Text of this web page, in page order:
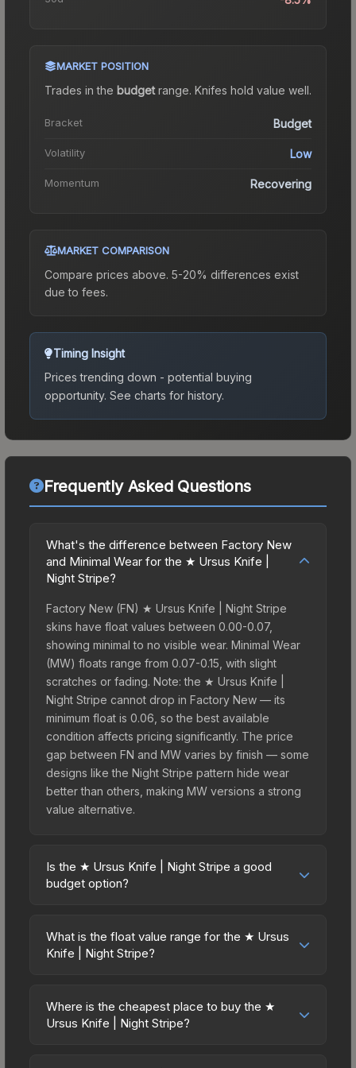
MARKET POSITION
Trades in the budgetrange. Knifes hold value well.
Bracket Budget
Volatility Low
Momentum Recovering
MARKET COMPARISON
Compare prices above. 5-20% differences exist
due to fees.
Timing Insight
Prices trending down - potential buying
opportunity. See charts for history.
Frequently Asked Questions
What's the difference between Factory New
and Minimal Wear for the ★ Ursus Knife |
Night Stripe?
Factory New (FN) ★ Ursus Knife | Night Stripe
skins have float values between 0.00-0.07,
showing minimal to no visible wear. Minimal Wear
(MW) floats range from 0.07-0.15, with slight
scratches or fading. Note: the ★ Ursus Knife |
Night Stripe cannot drop in Factory New — its
minimum float is 0.06, so the best available
condition affects pricing significantly. The price
gap between FN and MW varies by finish — some
designs like the Night Stripe pattern hide wear
better than others, making MW versions a strong
value alternative.
Is the ★ Ursus Knife | Night Stripe a good
budget option?
excellent budget-friendly choice. Priced
affordably, it offers the Night Stripe aesthetic
or those who prefer spending on multiple skins
rather than one expensive item. The lower price
What is the float value range for the ★ Ursus
Knife | Night Stripe?
on a scale from 0.00 (perfect) to 1.00 (maximum
wear). This skin cannot be obtained in Factory
Where is the cheapest place to buy the ★
Ursus Knife | Night Stripe?